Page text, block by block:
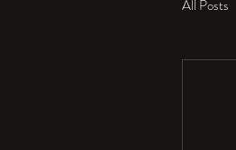
All Posts